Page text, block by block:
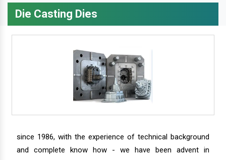
Die Casting Dies
since 1986, with the experience of technical background
and complete know how - we have been advent in